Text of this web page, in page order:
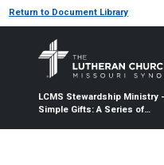
Return to Document Library
LCMS Stewardship Ministry
Simple Gifts: A Series of